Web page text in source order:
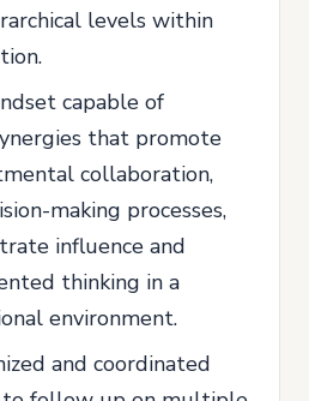
levels within
capable of
that promote
collaboration,
making processes,
influence and
thinking in a
environment.
and coordinated